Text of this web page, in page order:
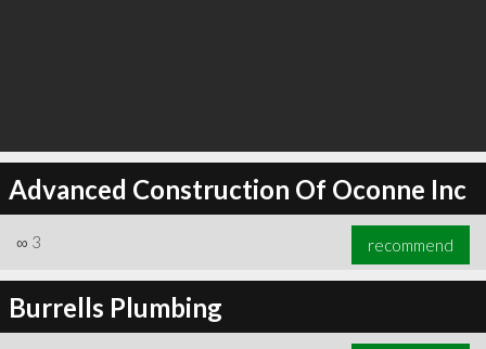
Advanced Construction Of Oconne Inc
∞ 3 recommend
Burrells Plumbing